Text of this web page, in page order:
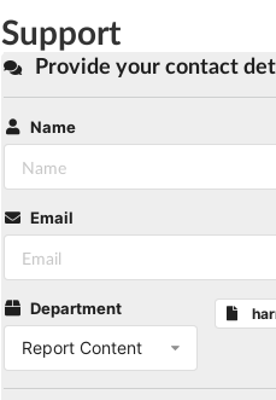
Support
Provide your contact
Name
Email
Department
Report Content